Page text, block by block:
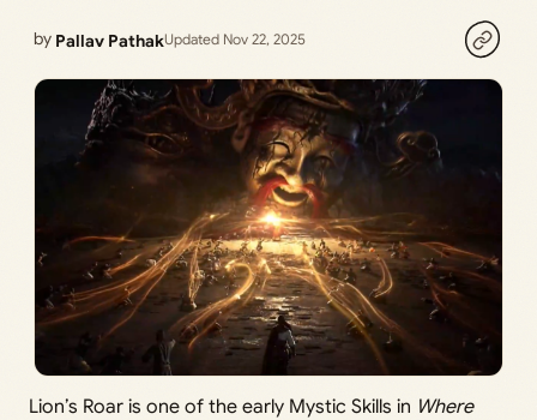
by Pallav PathakUpdated Nov 22, 2025
Lion’s Roar is one of the early Mystic Skills in Where